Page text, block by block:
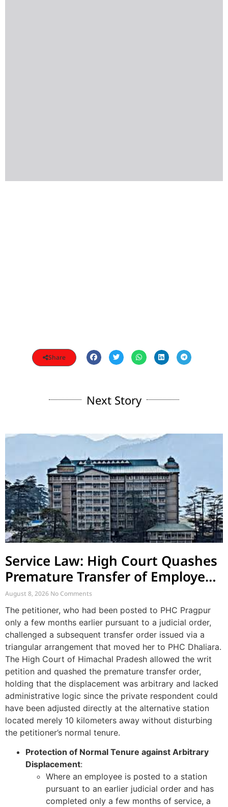
Share
Next Story
Service Law: High Court Quashes
Premature Transfer of Employee
Posted via Judicial Order
August 8, 2026 No Comments
The petitioner, who had been posted to PHC Pragpur
only a few months earlier pursuant to a judicial order,
challenged a subsequent transfer order issued via a
triangular arrangement that moved her to PHC Dhaliara.
The High Court of Himachal Pradesh allowed the writ
petition and quashed the premature transfer order,
holding that the displacement was arbitrary and lacked
administrative logic since the private respondent could
have been adjusted directly at the alternative station
located merely 10 kilometers away without disturbing
the petitioner’s normal tenure.
Protection of Normal Tenure against Arbitrary
Displacement:
Where an employee is posted to a station
pursuant to an earlier judicial order and has
completed only a few months of service, a